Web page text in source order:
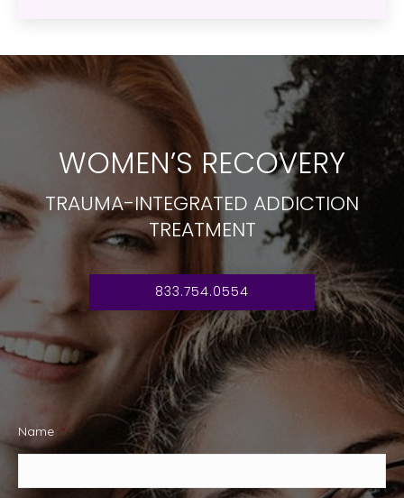
WOMEN’S RECOVERY
TRAUMA-INTEGRATED ADDICTION
TREATMENT
833.754.0554
Name *